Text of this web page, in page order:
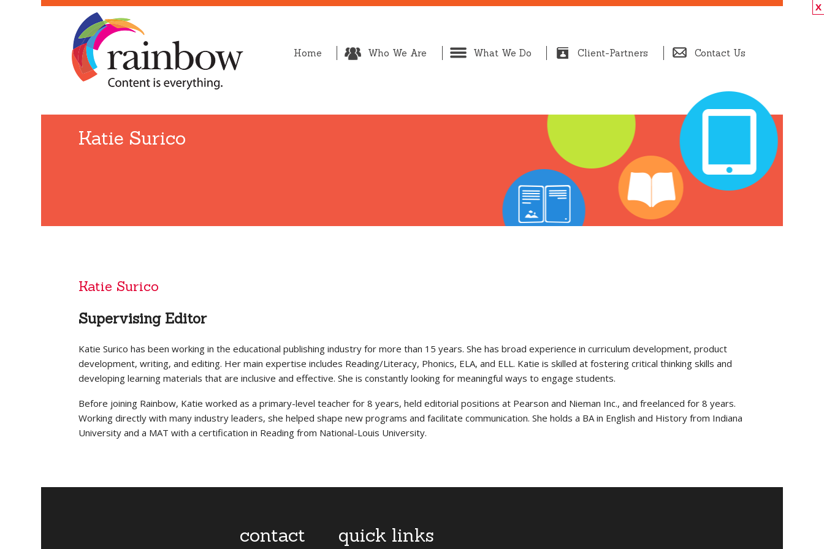
Home Who We Are What We Do Client-Partners Contact Us
Katie Surico
Katie Surico
Supervising Editor
Katie Surico has been working in the educational publishing industry for more than 15 years. She has broad experience in curriculum development, product
development, writing, and editing. Her main expertise includes Reading/Literacy, Phonics, ELA, and ELL. Katie is skilled at fostering critical thinking skills and
developing learning materials that are inclusive and effective. She is constantly looking for meaningful ways to engage students.
Before joining Rainbow, Katie worked as a primary-level teacher for 8 years, held editorial positions at Pearson and Nieman Inc., and freelanced for 8 years.
Working directly with many industry leaders, she helped shape new programs and facilitate communication. She holds a BA in English and History from Indiana
University and a MAT with a certification in Reading from National-Louis University.
X
contact quick links